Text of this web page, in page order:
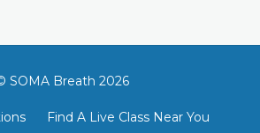
SOMA Breath 2026
Find A Live Class Near You